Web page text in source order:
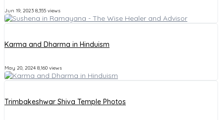
Jun 19, 2023 8,355 views
Karma and Dharma in Hinduism
May 20, 2024 8,160 views
Trimbakeshwar Shiva Temple Photos